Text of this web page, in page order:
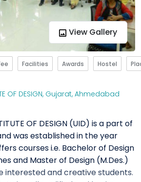
View Gallery
Facilities Awards Hostel
OF DESIGN, Gujarat, Ahmedabad
OF DESIGN (UID) is a part of
was established in the year
courses i.e. Bachelor of Design
and Master of Design (M.Des.)
interested and creative students.